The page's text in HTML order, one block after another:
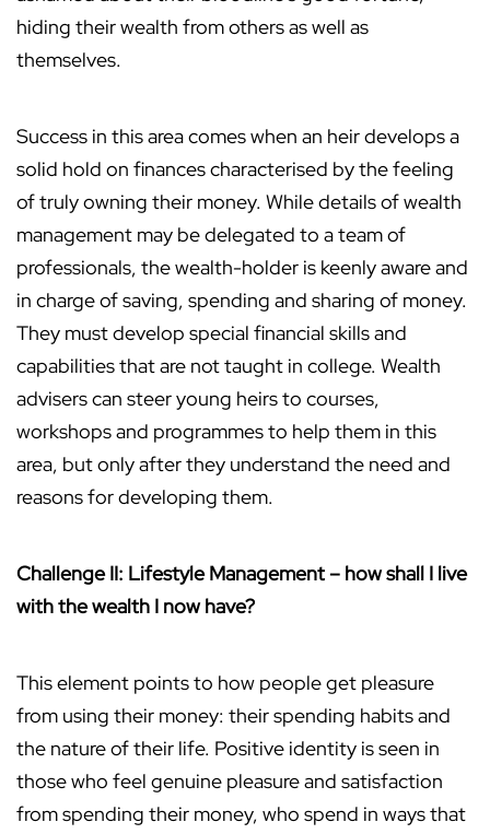
hiding their wealth from others as well as
themselves.
Success in this area comes when an heir develops a
solid hold on finances characterised by the feeling
of truly owning their money. While details of wealth
management may be delegated to a team of
professionals, the wealth-holder is keenly aware and
in charge of saving, spending and sharing of money.
They must develop special financial skills and
capabilities that are not taught in college. Wealth
advisers can steer young heirs to courses,
workshops and programmes to help them in this
area, but only after they understand the need and
reasons for developing them.
Challenge II: Lifestyle Management – how shall I live
with the wealth I now have?
This element points to how people get pleasure
from using their money: their spending habits and
the nature of their life. Positive identity is seen in
those who feel genuine pleasure and satisfaction
from spending their money, who spend in ways that